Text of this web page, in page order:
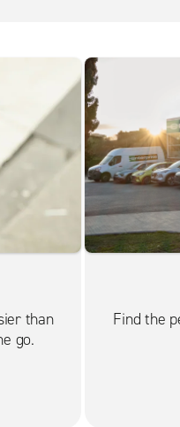
than
go.
Find the